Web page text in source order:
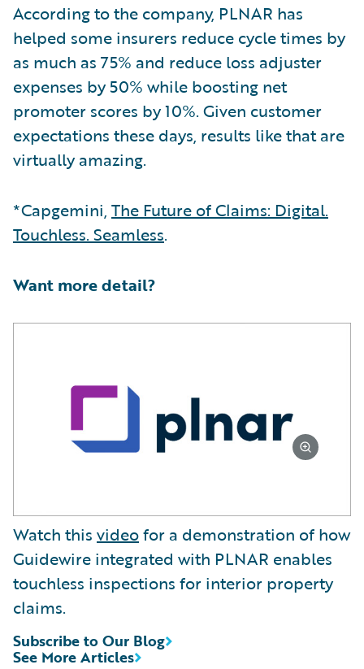
According to the company, PLNAR has
helped some insurers reduce cycle times by
as much as 75% and reduce loss adjuster
expenses by 50% while boosting net
promoter scores by 10%. Given customer
expectations these days, results like that are
virtually amazing.
*Capgemini, The Future of Claims: Digital.
Touchless. Seamless.
Want more detail?
Watch this videofor a demonstration of how
Guidewire integrated with PLNAR enables
touchless inspections for interior property
claims.
See More Articles
Subscribe to Our Blog